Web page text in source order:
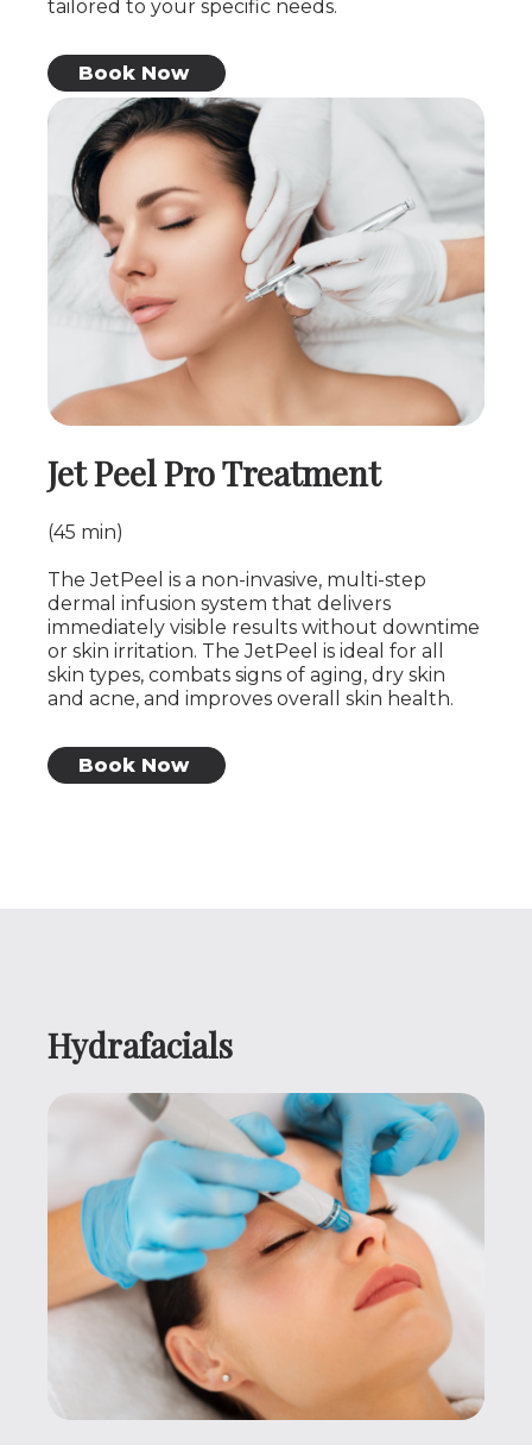
tailored to your specific needs.
Book Now
Jet Peel Pro Treatment
(45 min)
The JetPeel is a non-invasive, multi-step
dermal infusion system that delivers
immediately visible results without downtime
or skin irritation. The JetPeel is ideal for all
skin types, combats signs of aging, dry skin
and acne, and improves overall skin health.
Book Now
Hydrafacials